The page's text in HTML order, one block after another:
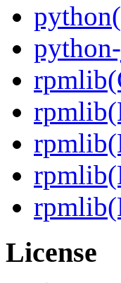
License